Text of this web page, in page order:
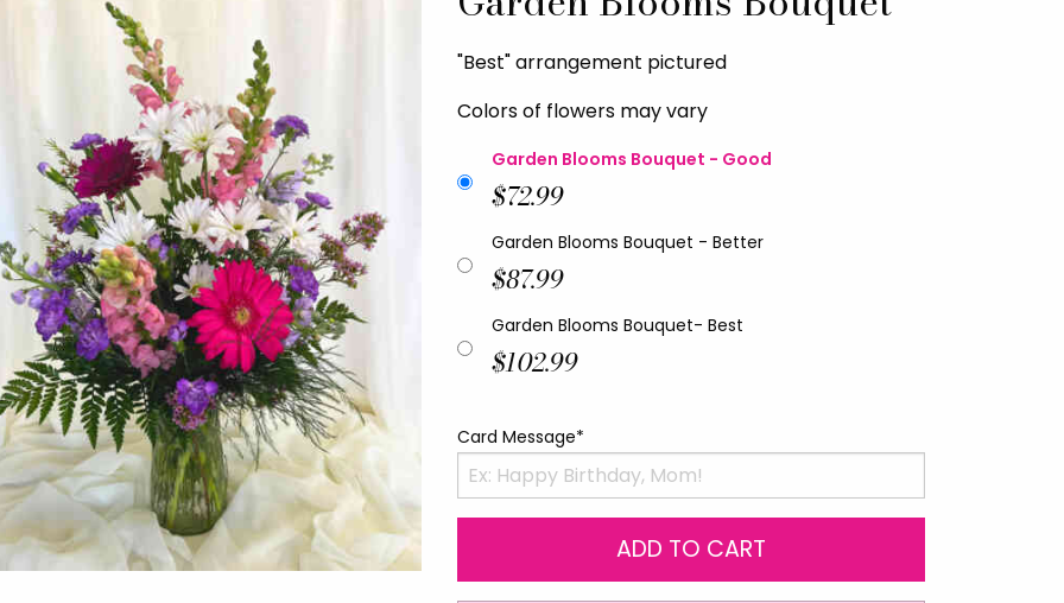
"Best" arrangement pictured
Colors of flowers may vary
Garden Blooms Bouquet - Good
$72.99
Garden Blooms Bouquet - Better
$87.99
Garden Blooms Bouquet- Best
$102.99
Card Message*